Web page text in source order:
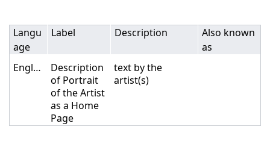
Langu
age
Label Description
Also known
as
English
Description
of Portrait
of the Artist
as a Home
Page
text by the
artist(s)